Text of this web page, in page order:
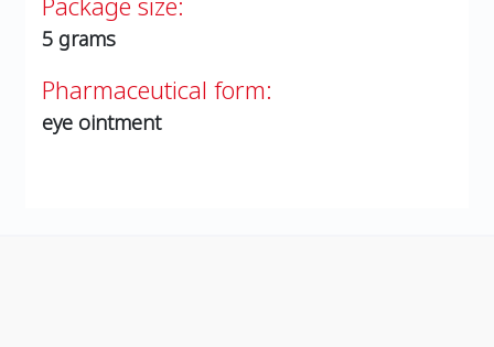
5 grams
Pharmaceutical form:
eye ointment